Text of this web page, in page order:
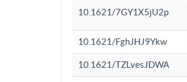
10.1621/7GY1X5jU2p
10.1621/FghJHJ9Ykw
10.1621/TZLvesJDWA